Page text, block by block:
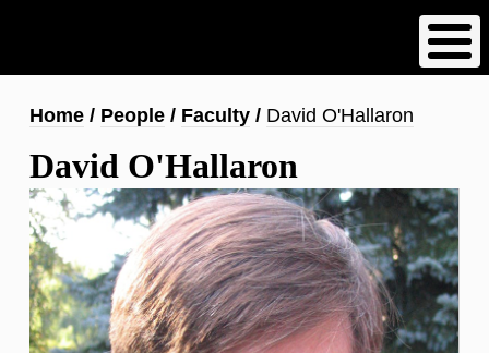
content
Breadcrumb
Home People Faculty David O'Hallaron
David O'Hallaron